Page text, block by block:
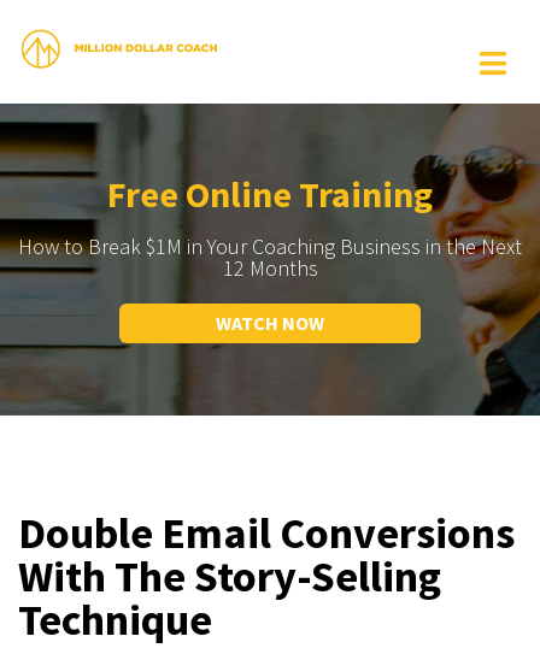
Free Online Training
How to Break $1M in Your Coaching Business in the Next
12 Months
WATCH NOW
Double Email Conversions
With The Story-Selling
Technique